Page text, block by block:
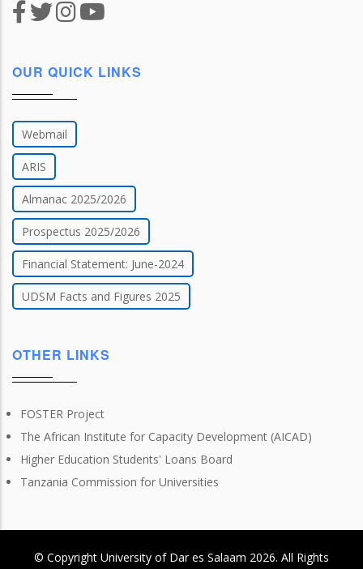
OUR QUICK LINKS
Webmail
ARIS
Almanac 2025/2026
Prospectus 2025/2026
Financial Statement: June-2024
UDSM Facts and Figures 2025
OTHER LINKS
FOSTER Project
The African Institute for Capacity Development (AICAD)
Higher Education Students' Loans Board
Tanzania Commission for Universities
© Copyright University of Dar es Salaam 2026. All Rights